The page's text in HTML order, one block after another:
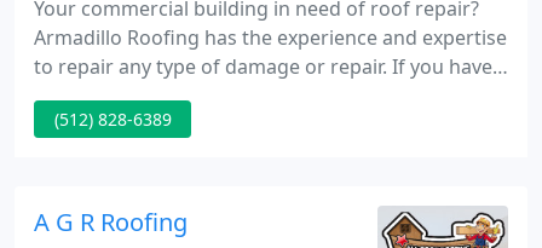
Your commercial building in need of roof repair?
Armadillo Roofing has the experience and expertise
to repair any type of damage or repair. If you have a
metal roof on your building, Armadillo Roofing &
Exteriors has the experience and expertise to get
operating budget if you think you may need a new
(512) 828-6389
A G R Roofing